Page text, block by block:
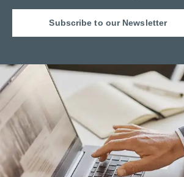
Subscribe to our Newsletter